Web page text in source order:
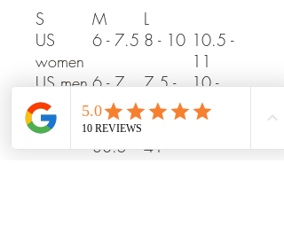
S
M
L
US
women
6 - 7.5 8 - 10 10.5 -
11
US men 6 - 7
7.5 -
9.5
10 -
11.5
EU
37 -
38.5
39 -
41
42 - 45